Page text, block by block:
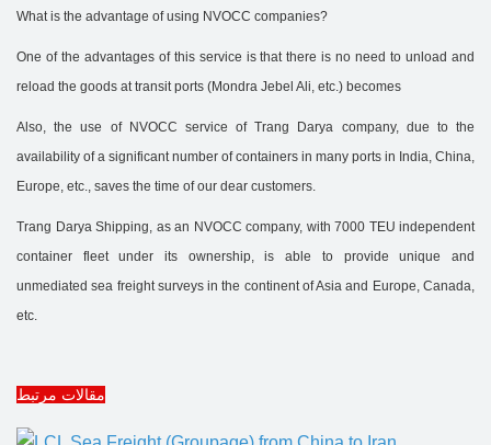
What is the advantage of using NVOCC companies?
One of the advantages of this service is that there is no need to unload and
reload the goods at transit ports (Mondra Jebel Ali, etc.) becomes
Also, the use of NVOCC service of Trang Darya company, due to the
availability of a significant number of containers in many ports in India, China,
Europe, etc., saves the time of our dear customers.
Trang Darya Shipping, as an NVOCC company, with 7000 TEU independent
container fleet under its ownership, is able to provide unique and
unmediated sea freight surveys in the continent of Asia and Europe, Canada,
etc.
مقالات مرتبط